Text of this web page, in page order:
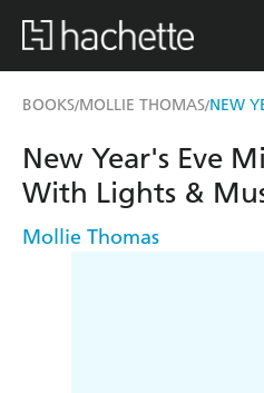
BOOKS/MOLLIE THOMAS/NEW
New Year's Eve
With Lights &
Mollie Thomas